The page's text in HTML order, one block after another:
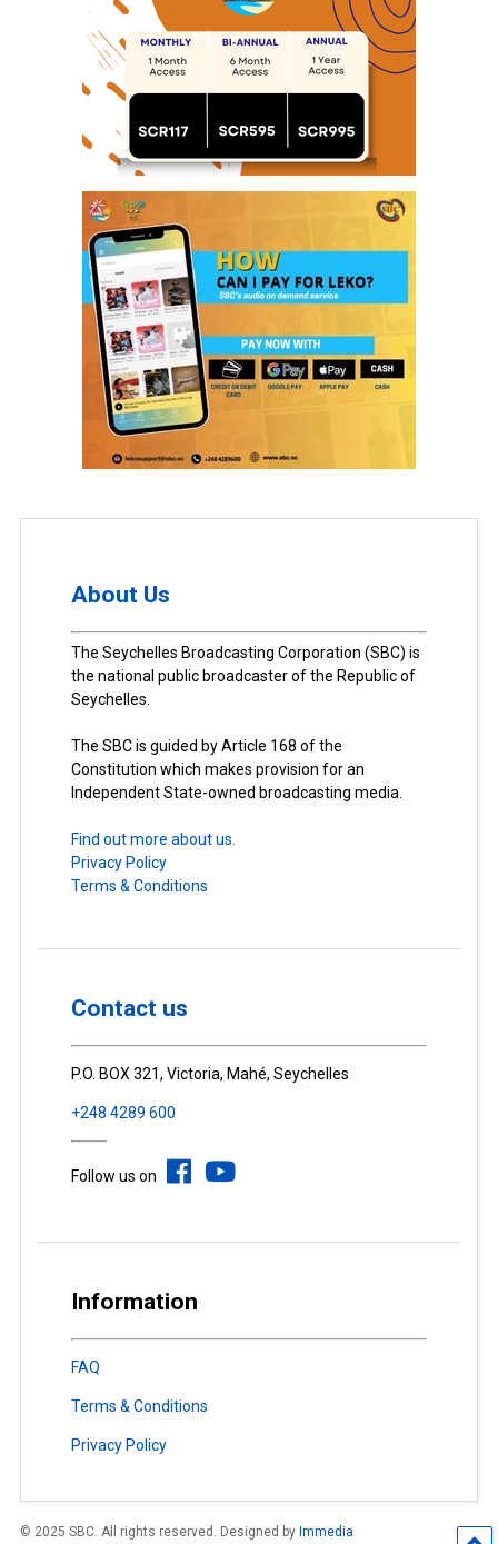
About Us
The Seychelles Broadcasting Corporation (SBC) is
the national public broadcaster of the Republic of
Seychelles.
The SBC is guided by Article 168 of the
Constitution which makes provision for an
Independent State-owned broadcasting media.
Find out more about us.
Privacy Policy
Terms & Conditions
Contact us
P.O. BOX 321, Victoria, Mahé, Seychelles
+248 4289 600
Follow us on
Information
FAQ
Terms & Conditions
Privacy Policy
© 2025 SBC. All rights reserved. Designed by Immedia